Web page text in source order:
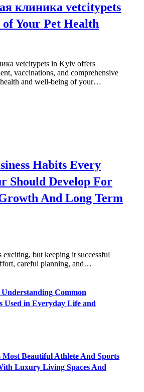
клиника vetcitypets
Your Pet Health
vetcitypets in Kyiv offers
vaccinations, and comprehensive
health and well-being of your…
Habits Every
Should Develop For
And Long Term
exciting, but keeping it successful
careful planning, and…
Common
Used in Everyday Life and
Most Beautiful Athlete And Sports
Luxury Living Spaces And